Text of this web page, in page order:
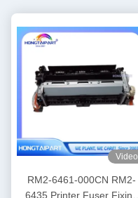
Video
RM2-6461-000CN RM2-
6435 Printer Fuser Fixing